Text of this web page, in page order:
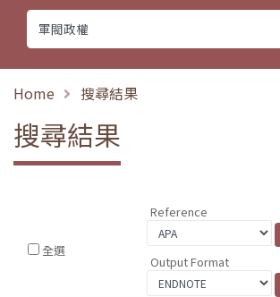
Home 搜尋結果
搜尋結果
全選
Reference
Output Format